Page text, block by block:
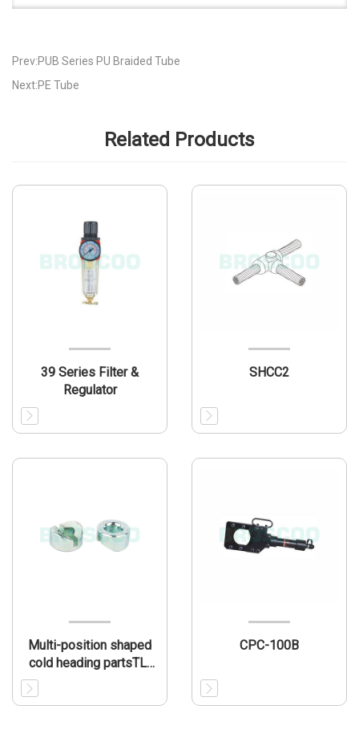
Prev:PUB Series PU Braided Tube
Next:PE Tube
Related Products
39 Series Filter &
Regulator
SHCC2
Multi-position shaped
cold heading partsTL-
CPC-100B